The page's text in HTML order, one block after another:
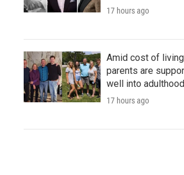
17 hours ago
Amid cost of
parents are
well into adulthood
17 hours ago